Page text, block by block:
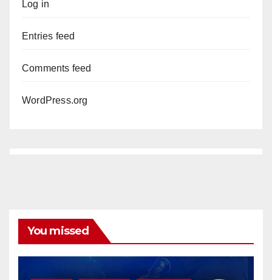
Log in
Entries feed
Comments feed
WordPress.org
You missed